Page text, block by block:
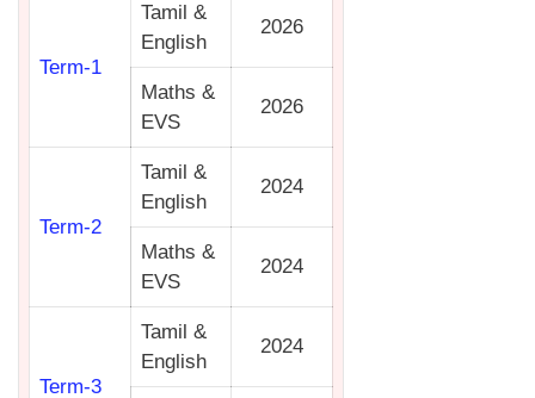
Term-1
Tamil &
English
2026
Maths &
EVS
2026
Term-2
Tamil &
English
2024
Maths &
EVS
2024
Term-3
Tamil &
English
2024